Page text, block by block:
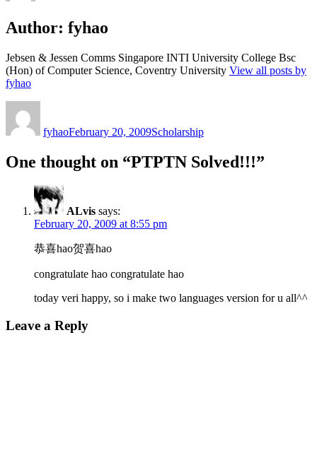
Author: fyhao
Jebsen & Jessen Comms Singapore INTI University College Bsc
(Hon) of Computer Science, Coventry University View all posts by
fyhao
fyhaoFebruary 20, 2009Scholarship
One thought on “PTPTN Solved!!!”
ALvis says:
February 20, 2009 at 8:55 pm
恭喜hao贺喜hao
congratulate hao congratulate hao
today veri happy, so i make two languages version for u all^^
Leave a Reply